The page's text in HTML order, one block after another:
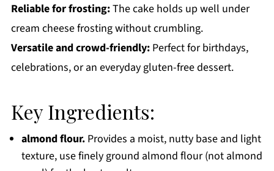
Reliable for frosting:The cake holds up well under
cream cheese frosting without crumbling.
Versatile and crowd-friendly:Perfect for birthdays,
celebrations, or an everyday gluten-free dessert.
Key Ingredients:
almond flour.Provides a moist, nutty base and light
texture, use finely ground almond flour (not almond